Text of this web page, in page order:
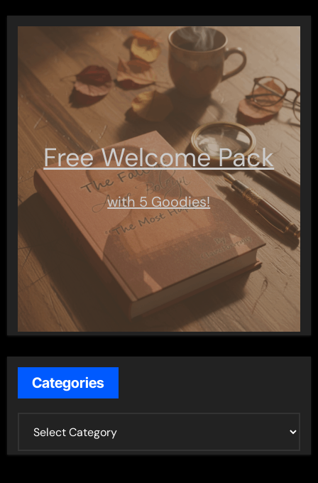
Free Welcome Pack
with 5 Goodies!
Categories